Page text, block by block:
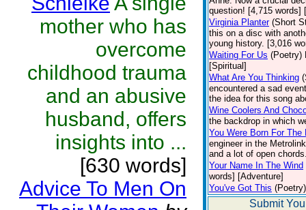
mother who has
overcome
childhood trauma
and an abusive
husband, offers
insights into ...
[630 words]
Advice To Men On
question! [4,715 words]
Virginia Planter (Short
this on a disc with
young history. [3,016
Waiting For Us (Poetry)
[Spiritual]
What Are You Thinking
encountered a sad
the idea for this song
Wine Coolers And
the backdrop in which
You Were Born For
engineer in the
and a lot of open
Your Name In The Wind
words] [Adventure]
You've Got This (Poetry)
Submit